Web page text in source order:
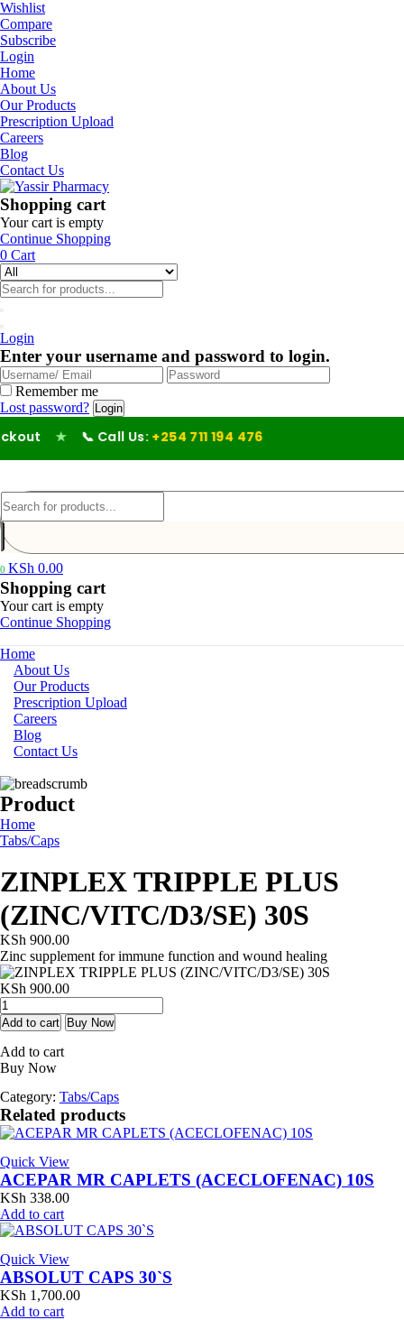
Wishlist
Compare
Subscribe
Login
Home
About Us
Our Products
Prescription Upload
Careers
Blog
Contact Us
Shopping cart
Your cart is empty
Continue Shopping
0 Cart
Login
Enter your username and password to login.
Remember me
Lost password?
★ 📞 Call Us: +254 711 194 476
0 KSh 0.00
Shopping cart
Your cart is empty
Continue Shopping
Home
About Us
Our Products
Prescription Upload
Careers
Blog
Contact Us
Product
Home
Tabs/Caps
ZINPLEX TRIPPLE PLUS
(ZINC/VITC/D3/SE) 30S
KSh 900.00
Zinc supplement for immune function and wound healing
KSh 900.00
ZINPLEX
TRIPPLE
PLUS
(ZINC/VITC/D3/SE)
30S
Add to cart Buy Now
Add to cart
Buy Now
Category: Tabs/Caps
Related products
Quick View
ACEPAR MR CAPLETS (ACECLOFENAC) 10S
KSh 338.00
Add to cart
Quick View
ABSOLUT CAPS 30`S
KSh 1,700.00
Add to cart